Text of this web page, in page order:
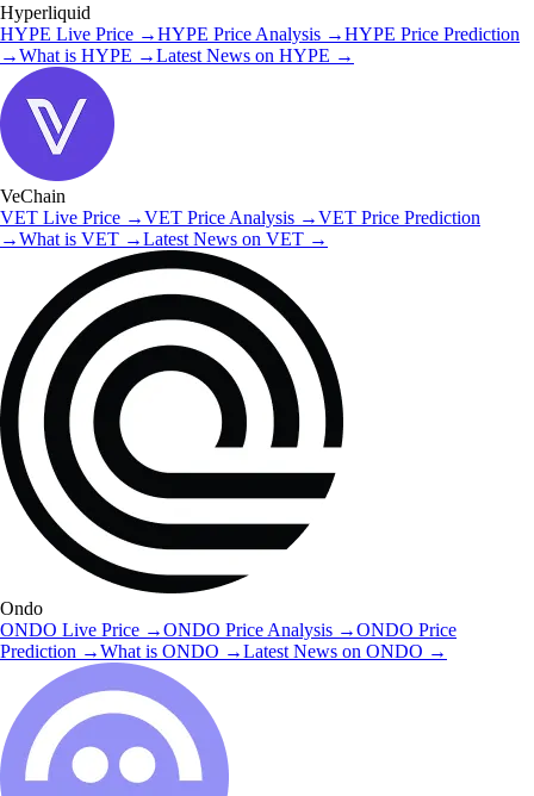
Hyperliquid
HYPE Live Price →HYPE Price Analysis →HYPE Price Prediction
→What is HYPE →Latest News on HYPE →
VeChain
VET Live Price →VET Price Analysis →VET Price Prediction
→What is VET →Latest News on VET →
Ondo
ONDO Live Price →ONDO Price Analysis →ONDO Price
Prediction →What is ONDO →Latest News on ONDO →